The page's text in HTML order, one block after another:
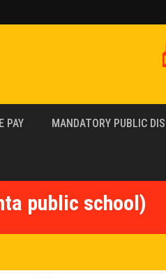
PAY MANDATORY PUBLIC
public school)